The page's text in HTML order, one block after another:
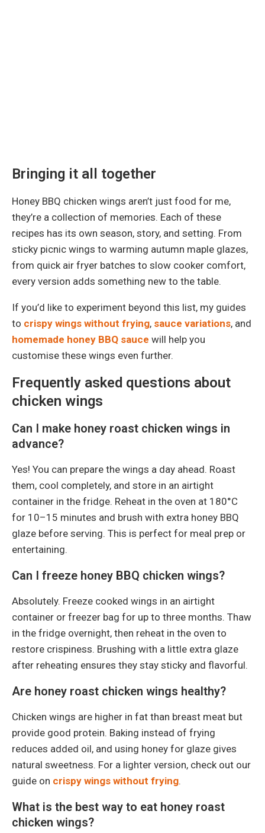
Bringing it all together
Honey BBQ chicken wings aren’t just food for me,
they’re a collection of memories. Each of these
recipes has its own season, story, and setting. From
sticky picnic wings to warming autumn maple glazes,
from quick air fryer batches to slow cooker comfort,
every version adds something new to the table.
If you’d like to experiment beyond this list, my guides
to crispy wings without frying, sauce variations, and
homemade honey BBQ sauce will help you
customise these wings even further.
Frequently asked questions about
chicken wings
Can I make honey roast chicken wings in
advance?
Yes! You can prepare the wings a day ahead. Roast
them, cool completely, and store in an airtight
container in the fridge. Reheat in the oven at 180°C
for 10–15 minutes and brush with extra honey BBQ
glaze before serving. This is perfect for meal prep or
entertaining.
Can I freeze honey BBQ chicken wings?
Absolutely. Freeze cooked wings in an airtight
container or freezer bag for up to three months. Thaw
in the fridge overnight, then reheat in the oven to
restore crispiness. Brushing with a little extra glaze
after reheating ensures they stay sticky and flavorful.
Are honey roast chicken wings healthy?
Chicken wings are higher in fat than breast meat but
provide good protein. Baking instead of frying
reduces added oil, and using honey for glaze gives
natural sweetness. For a lighter version, check out our
guide on crispy wings without frying.
What is the best way to eat honey roast
chicken wings?